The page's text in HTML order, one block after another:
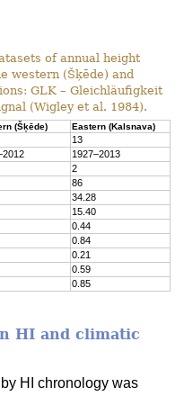
of annual height
western (Šķēde) and
GLK – Gleichläufigkeit
(Wigley et al. 1984).
(Šķēde) Eastern (Kalsnava)
13
1927–2013
2
86
34.28
15.40
0.44
0.84
0.21
0.59
0.85
HI and climatic
HI chronology was